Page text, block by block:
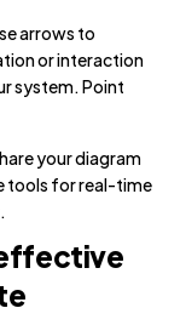
arrows to
or interaction
system. Point
your diagram
tools for real-time